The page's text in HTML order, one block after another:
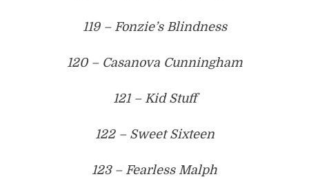
119 – Fonzie’s Blindness
120 – Casanova Cunningham
121 – Kid Stuff
122 – Sweet Sixteen
123 – Fearless Malph